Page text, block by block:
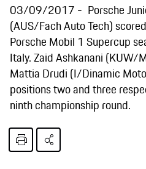
03/09/2017
Porsche
(AUS/Fach Auto Tech)
Porsche Mobil 1 Supercup
Italy. Zaid Ashkanani (KUW/
Mattia Drudi (I/Dinamic
positions two and three
ninth championship round.